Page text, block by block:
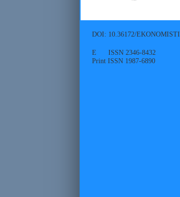
DOI: 10.36172/EKONOMISTI
E ISSN 2346-8432
Print ISSN 1987-6890